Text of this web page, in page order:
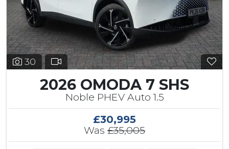
30
2026 OMODA 7 SHS
Noble PHEV Auto 1.5
£30,995
Was £35,005